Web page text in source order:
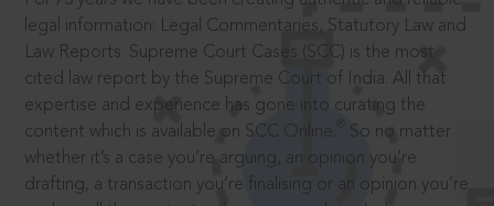
legal information: Legal Commentaries, Statutory Law and
Law Reports. Supreme Court Cases (SCC) is the most
cited law report by the Supreme Court of India. All that
expertise and experience has gone into curating the
content which is available on SCC Online.
So no matter
whether it’s a case you’re arguing, an opinion you’re
drafting, a transaction you’re finalising or an opinion you’re